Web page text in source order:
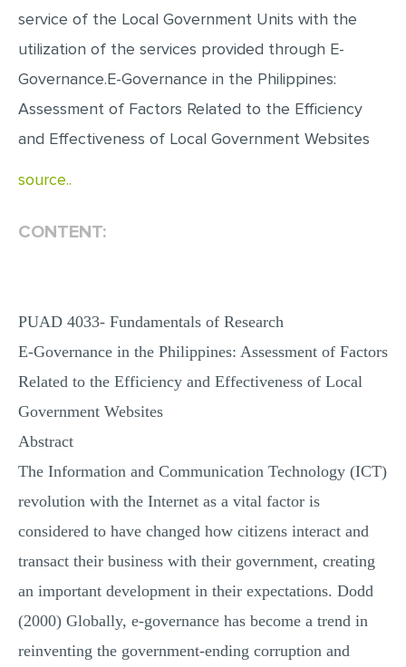
service of the Local Government Units with the
utilization of the services provided through E-
Governance.E-Governance in the Philippines:
Assessment of Factors Related to the Efficiency
and Effectiveness of Local Government Websites
source..
CONTENT:
PUAD 4033- Fundamentals of Research
E-Governance in the Philippines: Assessment of Factors
Related to the Efficiency and Effectiveness of Local
Government Websites
Abstract
The Information and Communication Technology (ICT)
revolution with the Internet as a vital factor is
considered to have changed how citizens interact and
transact their business with their government, creating
an important development in their expectations. Dodd
(2000) Globally, e-governance has become a trend in
reinventing the government-ending corruption and